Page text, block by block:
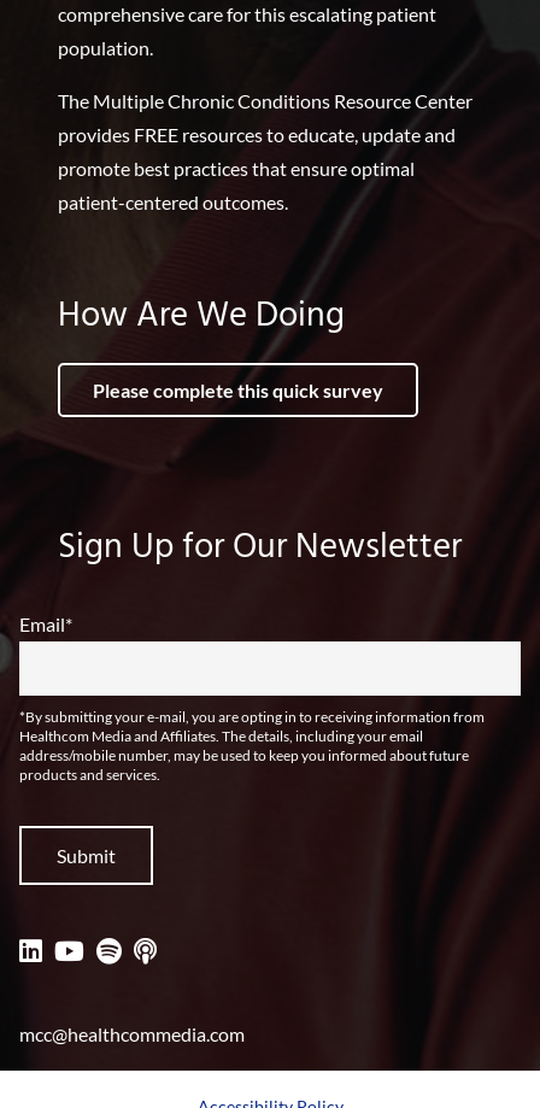
comprehensive care for this escalating patient
population.
The Multiple Chronic Conditions Resource Center
provides FREE resources to educate, update and
promote best practices that ensure optimal
patient-centered outcomes.
How Are We Doing
Please complete this quick survey
Sign Up for Our Newsletter
Email*
*By submitting your e-mail, you are opting in to receiving information from
Healthcom Media and Affiliates. The details, including your email
address/mobile number, may be used to keep you informed about future
products and services.
mcc@healthcommedia.com